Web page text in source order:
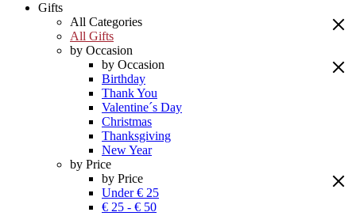
Gifts
All Categories
All Gifts
by Occasion
by Occasion
Birthday
Thank You
Valentine´s Day
Christmas
Thanksgiving
New Year
by Price
by Price
Under € 25
€ 25 - € 50